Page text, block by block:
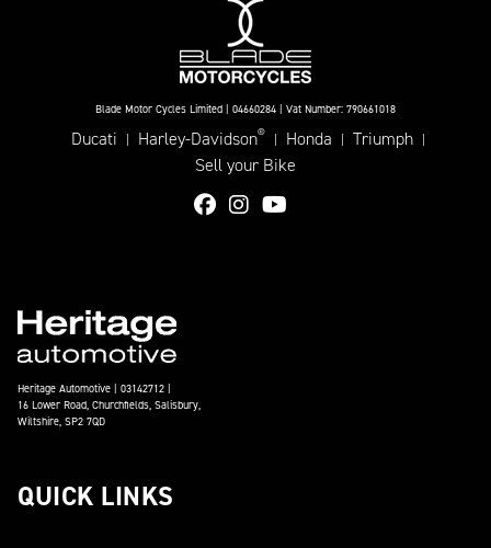
Blade Motor Cycles Limited | 04660284 | Vat Number: 790661018
Ducati | Harley-Davidson® | Honda | Triumph |
Sell your Bike
Heritage Automotive | 03142712 |
16 Lower Road, Churchfields, Salisbury,
Wiltshire, SP2 7QD
QUICK LINKS